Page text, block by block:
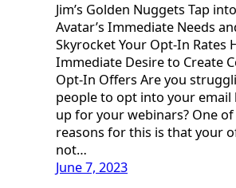
Jim’s Golden Nuggets Tap
Avatar’s Immediate Needs
Skyrocket Your Opt-In Rates
Immediate Desire to Create
Opt-In Offers Are you
people to opt into your email
up for your webinars? One
reasons for this is that your
not…
June 7, 2023